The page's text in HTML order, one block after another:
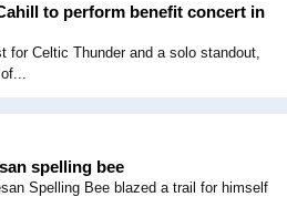
to perform benefit concert in
for Celtic Thunder and a solo standout,
spelling bee
Spelling Bee blazed a trail for himself